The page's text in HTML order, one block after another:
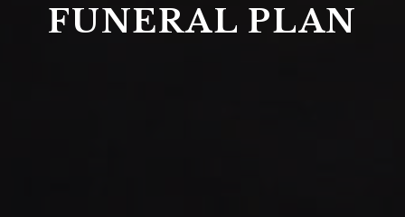
FUNERAL PLAN